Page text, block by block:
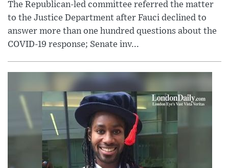
The Republican-led committee referred the matter
to the Justice Department after Fauci declined to
answer more than one hundred questions about the
COVID-19 response; Senate inv...